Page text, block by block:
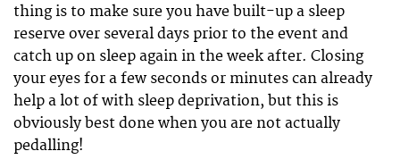
thing is to make sure you have built-up a sleep
reserve over several days prior to the event and
catch up on sleep again in the week after. Closing
your eyes for a few seconds or minutes can already
help a lot of with sleep deprivation, but this is
obviously best done when you are not actually
pedalling!